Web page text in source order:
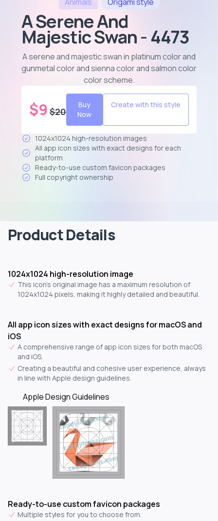
A Serene And
Majestic Swan - 4473
A serene and majestic swan in platinum color and
gunmetal color and sienna color and salmon color
color scheme.
$9 $20
Buy
Now
Create with this style
1024x1024 high-resolution images
All app icon sizes with exact designs for each
platform
Ready-to-use custom favicon packages
Full copyright ownership
Product Details
1024x1024 high-resolution image
This icon's original image has a maximum resolution of
1024x1024 pixels, making it highly detailed and beautiful.
All app icon sizes with exact designs for macOS and
iOS
A comprehensive range of app icon sizes for both macOS
and iOS.
Creating a beautiful and cohesive user experience, always
in line with Apple design guidelines.
Apple Design Guidelines
Ready-to-use custom favicon packages
Multiple styles for you to choose from.